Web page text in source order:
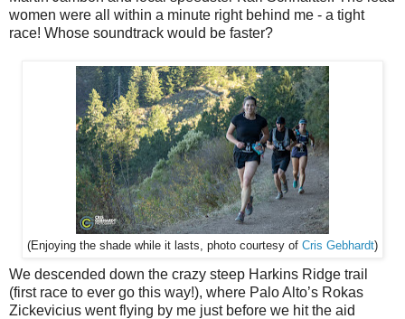
women were all within a minute right behind me - a tight
race! Whose soundtrack would be faster?
(Enjoying the shade while it lasts, photo courtesy of Cris Gebhardt)
We descended down the crazy steep Harkins Ridge trail
(first race to ever go this way!), where Palo Alto’s Rokas
Zickevicius went flying by me just before we hit the aid